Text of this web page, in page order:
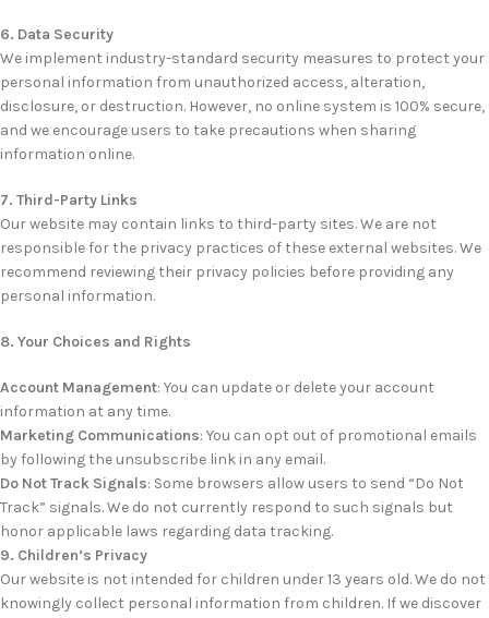
6. Data Security
We implement industry-standard security measures to protect your
personal information from unauthorized access, alteration,
disclosure, or destruction. However, no online system is 100% secure,
and we encourage users to take precautions when sharing
information online.
7. Third-Party Links
Our website may contain links to third-party sites. We are not
responsible for the privacy practices of these external websites. We
recommend reviewing their privacy policies before providing any
personal information.
8. Your Choices and Rights
Account Management: You can update or delete your account
information at any time.
Marketing Communications: You can opt out of promotional emails
by following the unsubscribe link in any email.
Do Not Track Signals: Some browsers allow users to send “Do Not
Track” signals. We do not currently respond to such signals but
honor applicable laws regarding data tracking.
9. Children’s Privacy
Our website is not intended for children under 13 years old. We do not
knowingly collect personal information from children. If we discover